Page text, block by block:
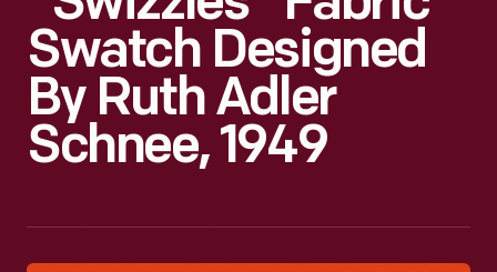
Swatch Designed
By Ruth Adler
Schnee, 1949